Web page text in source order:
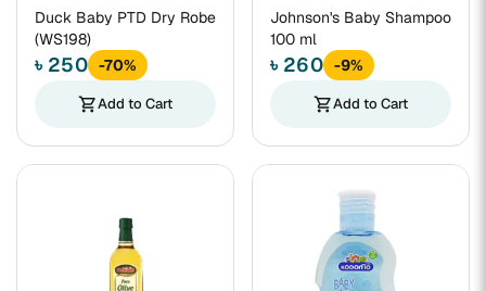
Duck Baby PTD Dry Robe
(WS198)
৳ 250 -70%
shopping_cartAdd to Cart
Johnson's Baby Shampoo
100 ml
৳ 260 -9%
shopping_cartAdd to Cart